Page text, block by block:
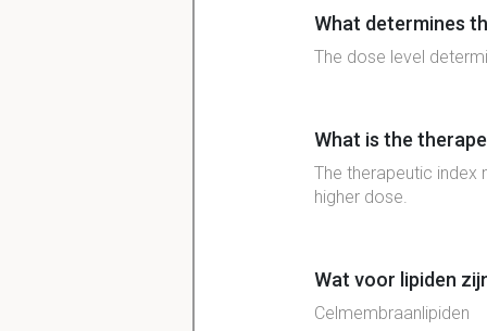
What determines
The dose level
What is the
The therapeutic
higher dose.
Wat voor lipiden
Celmembraanlipiden